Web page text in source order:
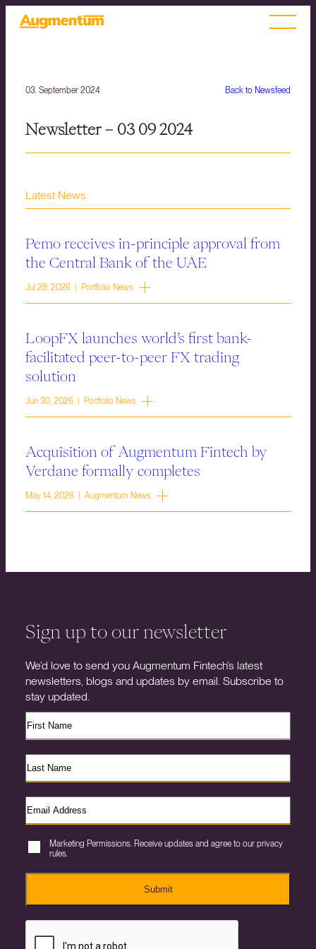
Back to Newsfeed
03. September 2024
Newsletter – 03 09 2024
Latest News
Pemo receives in-principle approval from
the Central Bank of the UAE
Jul 28, 2026 | Portfolio News
LoopFX launches world’s first bank-
facilitated peer-to-peer FX trading
solution
Jun 30, 2026 | Portfolio News
Acquisition of Augmentum Fintech by
Verdane formally completes
May 14, 2026 | Augmentum News
Sign up to our newsletter
We’d love to send you Augmentum Fintech’s latest
newsletters, blogs and updates by email. Subscribe to
stay updated.
Marketing Permissions. Receive updates and agree to our privacy
rules.
Submit